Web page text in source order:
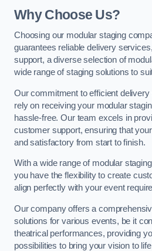
Why Choose Us?
Choosing our modular staging
guarantees reliable delivery
support, a diverse selection of
wide range of staging solutions to
Our commitment to efficient
rely on receiving your modular
hassle-free. Our team excels in
customer support, ensuring that
and satisfactory from start to finish.
With a wide range of modular
you have the flexibility to create
align perfectly with your event
Our company offers a
solutions for various events, be it
theatrical performances, providing
possibilities to bring your vision to